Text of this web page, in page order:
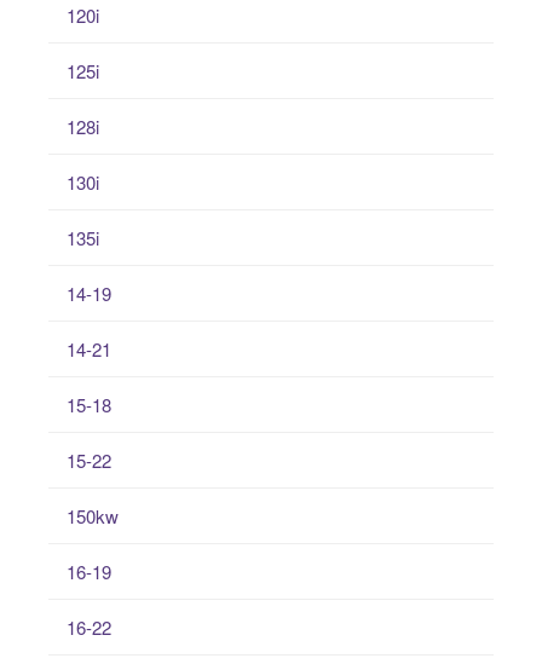
120i
125i
128i
130i
135i
14-19
14-21
15-18
15-22
150kw
16-19
16-22